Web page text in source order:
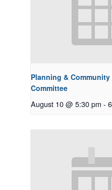
Planning &
Committee
August 10 @ 5:30 pm -